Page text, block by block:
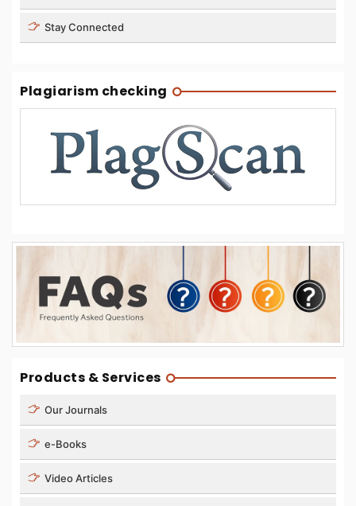
Stay Connected
Plagiarism checking
Products & Services
Our Journals
e-Books
Video Articles